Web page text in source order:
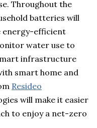
Throughout the
batteries will
energy-efficient
water use to
infrastructure
smart home and
Resideo
will make it easier
to enjoy a net-zero